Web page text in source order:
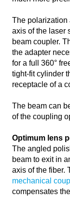
The polarization
axis of the laser
beam coupler.
the adapter
for a full 360°
tight-fit cylinder
receptacle of a
The beam can
of the coupling
Optimum lens
The angled
beam to exit in
axis of the fiber.
mechanical
compensates